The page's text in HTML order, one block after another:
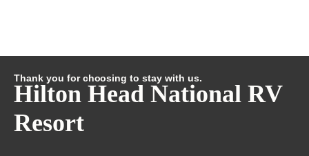
Thank you for choosing to stay with us.
Hilton Head National RV
Resort